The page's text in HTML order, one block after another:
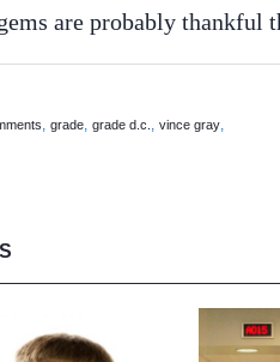
are probably thankful
,grade ,grade d.c. ,vince gray